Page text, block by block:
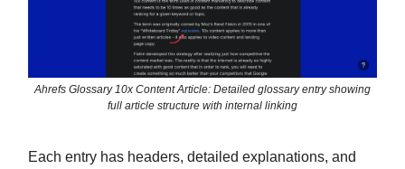
Ahrefs Glossary 10x Content Article: Detailed glossary entry showing
full article structure with internal linking
Each entry has headers, detailed explanations, and